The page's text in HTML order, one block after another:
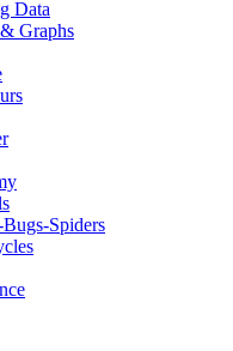
Data
Graphs
Bugs-Spiders